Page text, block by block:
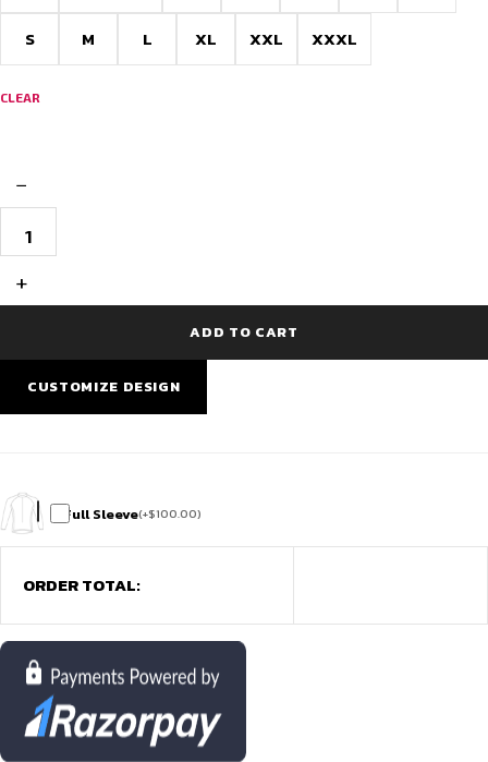
S M L XL XXL XXXL
CLEAR
−
Black
Jersey
Inspired
+
ADD TO CART
CUSTOMIZE DESIGN
Full Sleeve(+$100.00)
ORDER TOTAL: